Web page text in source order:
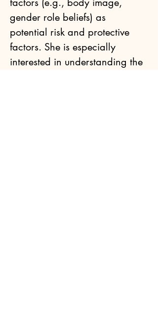
gender role beliefs) as
potential risk and protective
factors. She is especially
interested in understanding the